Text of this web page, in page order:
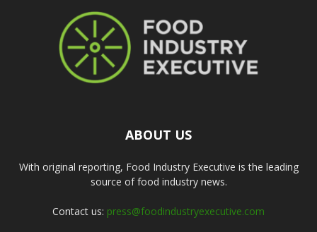
ABOUT US
With original reporting, Food Industry Executive is the leading
source of food industry news.
Contact us: press@foodindustryexecutive.com